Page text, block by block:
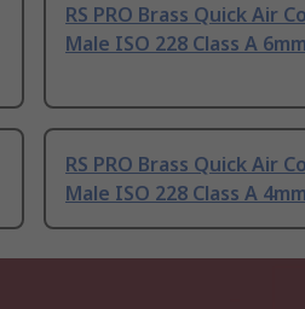
RS PRO Brass Quick Air
Male ISO 228 Class A
RS PRO Brass Quick Air
Male ISO 228 Class A